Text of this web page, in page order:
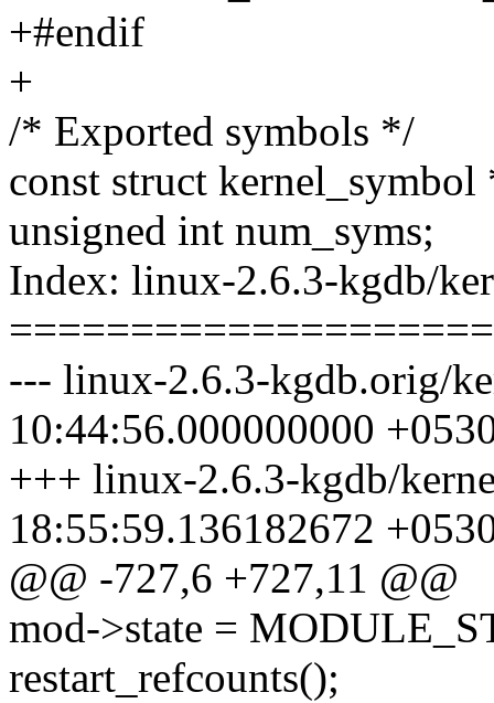
+#endif
+
/* Exported symbols */
const struct kernel_symbol
unsigned int num_syms;
Index: linux-2.6.3-kgdb/
--- linux-2.6.3-kgdb.orig/
10:44:56.000000000
+++ linux-2.6.3-kgdb/
18:55:59.136182672
@@ -727,6 +727,11 @@
mod->state =
restart_refcounts();